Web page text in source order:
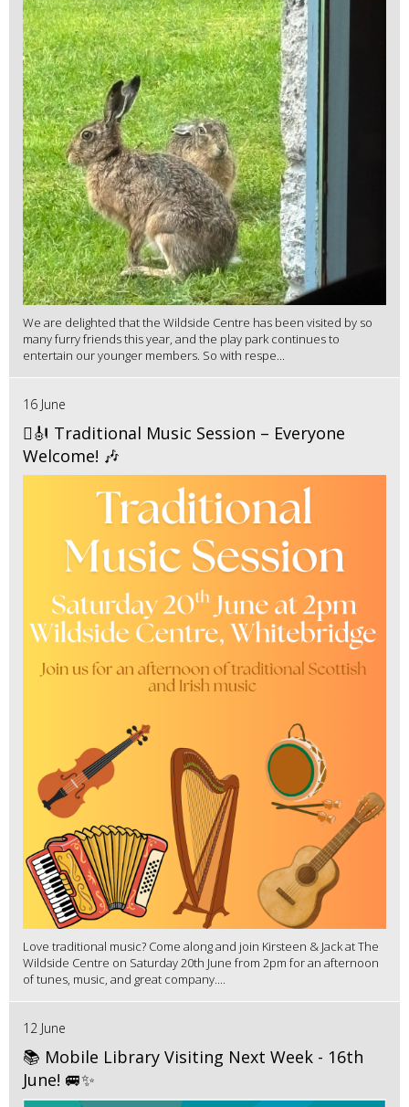
We are delighted that the Wildside Centre has been visited by so
many furry friends this year, and the play park continues to
entertain our younger members. So with respe...
16 June
🪉🎻 Traditional Music Session – Everyone
Welcome! 🎶
Love traditional music? Come along and join Kirsteen & Jack at The
Wildside Centre on Saturday 20th June from 2pm for an afternoon
of tunes, music, and great company....
12 June
📚 Mobile Library Visiting Next Week - 16th
June! 🚐✨